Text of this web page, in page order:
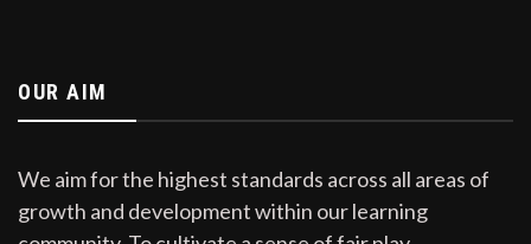
OUR AIM
We aim for the highest standards across all areas of
growth and development within our learning